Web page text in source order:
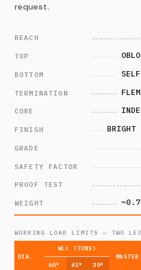
request.
REACH
TOP
BOTTOM
TERMINATION
CORE
FINISH
GRADE
SAFETY FACTOR
PROOF TEST
WEIGHT
WORKING LOAD LIMITS — TWO LEG
DIA.
WLL (TONS)
60°
45° 30°